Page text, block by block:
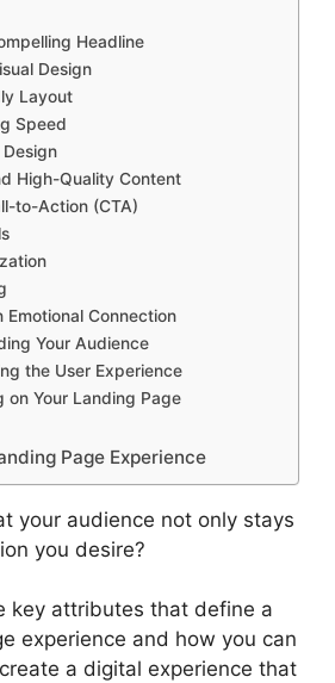
Headline
Design
Layout
Speed
Design
High-Quality Content
to-Action (CTA)
Emotional Connection
Your Audience
the User Experience
on Your Landing Page
Page Experience
your audience not only stays
you desire?
key attributes that define a
experience and how you can
a digital experience that